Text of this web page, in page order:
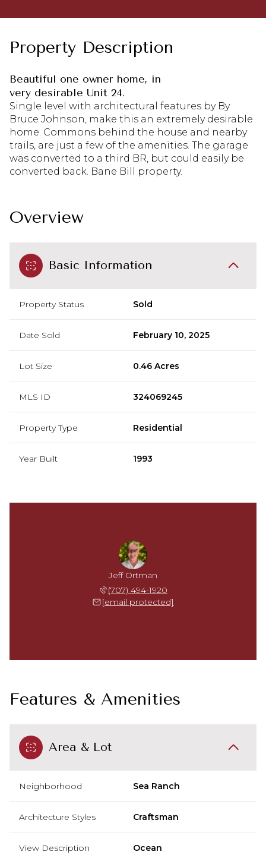
Property Description
Beautiful one owner home, in
very desirable Unit 24.
Single level with architectural features by By
Bruce Johnson, make this an extremely desirable
home. Commons behind the house and nearby
trails, are just a few of the amenities. The garage
was converted to a third BR, but could easily be
converted back. Bane Bill property.
Overview
Basic Information
Property Status Sold
Date Sold February 10, 2025
Lot Size 0.46 Acres
MLS ID 324069245
Property Type Residential
Year Built 1993
Jeff Ortman
(707) 494-1920
[email protected]
Features & Amenities
Area & Lot
Neighborhood Sea Ranch
Architecture Styles Craftsman
View Description Ocean